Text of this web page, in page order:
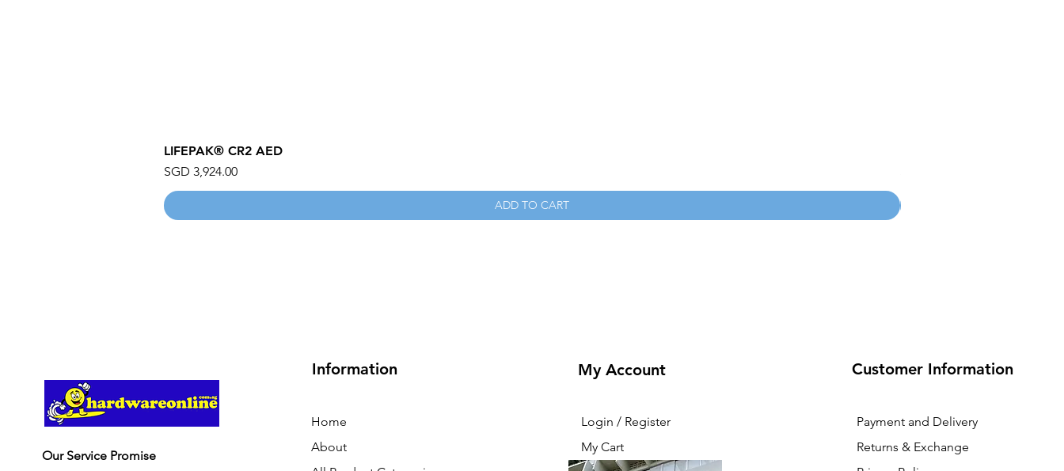
LIFEPAK® CR2 AED
Price
SGD 3,924.00
ADD TO CART
Our Service Promise
Information
Home
About
My Account
Login / Register
My Cart
Customer Information
Payment and Delivery
Returns & Exchange